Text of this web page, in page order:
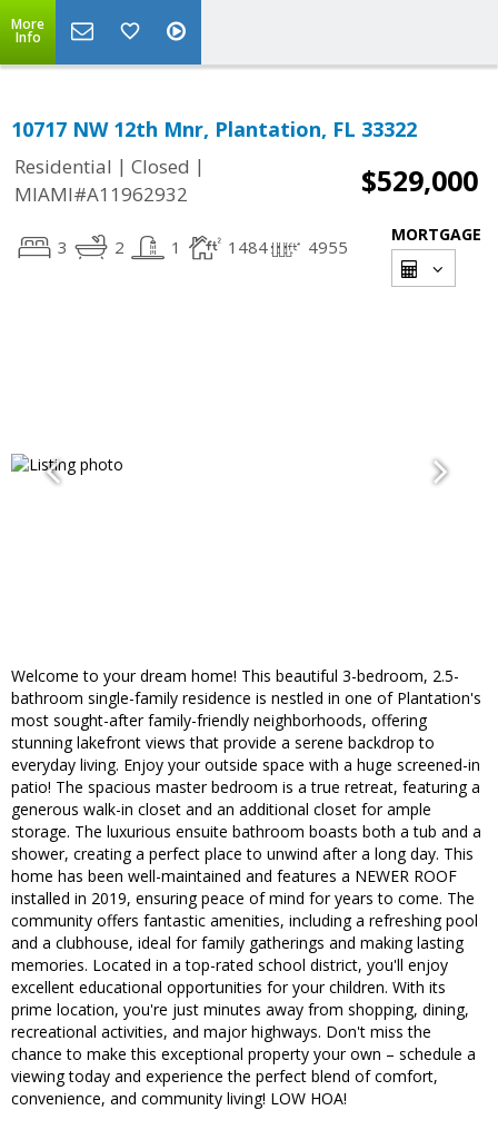
More
Info
10717 NW 12th Mnr, Plantation, FL 33322
Residential | Closed |
MIAMI#A11962932
$529,000
3 2 1 1484 4955
MORTGAGE
Welcome to your dream home! This beautiful 3-bedroom, 2.5-
bathroom single-family residence is nestled in one of Plantation's
most sought-after family-friendly neighborhoods, offering
stunning lakefront views that provide a serene backdrop to
everyday living. Enjoy your outside space with a huge screened-in
patio! The spacious master bedroom is a true retreat, featuring a
generous walk-in closet and an additional closet for ample
storage. The luxurious ensuite bathroom boasts both a tub and a
shower, creating a perfect place to unwind after a long day. This
home has been well-maintained and features a NEWER ROOF
installed in 2019, ensuring peace of mind for years to come. The
community offers fantastic amenities, including a refreshing pool
and a clubhouse, ideal for family gatherings and making lasting
memories. Located in a top-rated school district, you'll enjoy
excellent educational opportunities for your children. With its
prime location, you're just minutes away from shopping, dining,
recreational activities, and major highways. Don't miss the
chance to make this exceptional property your own – schedule a
viewing today and experience the perfect blend of comfort,
convenience, and community living! LOW HOA!